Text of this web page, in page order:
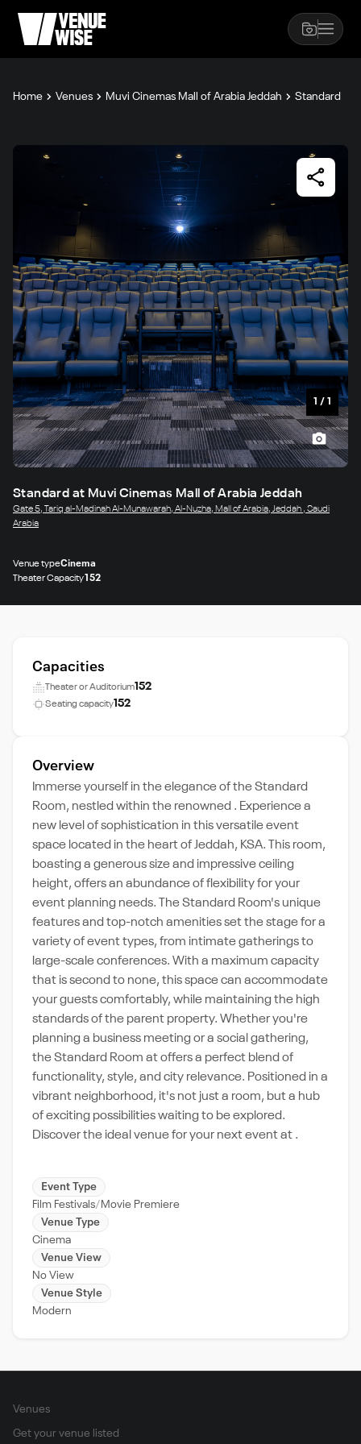
Home Venues Muvi Cinemas Mall of Arabia Jeddah Standard
1 / 1
Standard at Muvi Cinemas Mall of Arabia Jeddah
Gate 5, Tariq al-Madinah Al-Munawarah, Al-Nuzha, Mall of Arabia, Jeddah , Saudi
Arabia
Venue typeCinema
Theater Capacity152
Capacities
Theater or Auditorium152
Seating capacity152
Overview
Immerse yourself in the elegance of the Standard
Room, nestled within the renowned . Experience a
new level of sophistication in this versatile event
space located in the heart of Jeddah, KSA. This room,
boasting a generous size and impressive ceiling
height, offers an abundance of flexibility for your
event planning needs. The Standard Room's unique
features and top-notch amenities set the stage for a
variety of event types, from intimate gatherings to
large-scale conferences. With a maximum capacity
that is second to none, this space can accommodate
your guests comfortably, while maintaining the high
standards of the parent property. Whether you're
planning a business meeting or a social gathering,
the Standard Room at offers a perfect blend of
functionality, style, and city relevance. Positioned in a
vibrant neighborhood, it's not just a room, but a hub
of exciting possibilities waiting to be explored.
Discover the ideal venue for your next event at .
Event Type
Film Festivals
Movie Premiere
Venue Type
Cinema
Venue View
No View
Venue Style
Modern
Venues
Get your venue listed